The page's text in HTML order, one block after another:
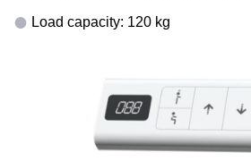
Load capacity: 120 kg